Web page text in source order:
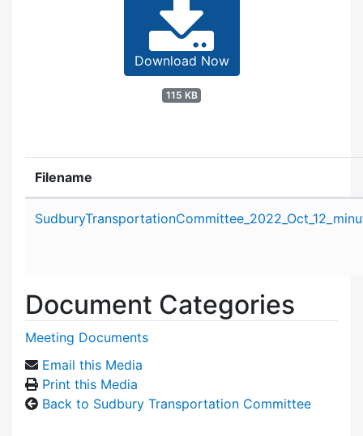
Download Now
115 KB
Filename
Document Categories
Meeting Documents
Email this Media
Print this Media
Back to Sudbury Transportation Committee